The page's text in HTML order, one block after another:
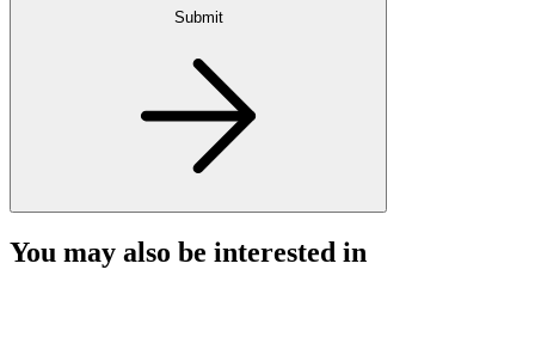
Submit
You may also be interested in